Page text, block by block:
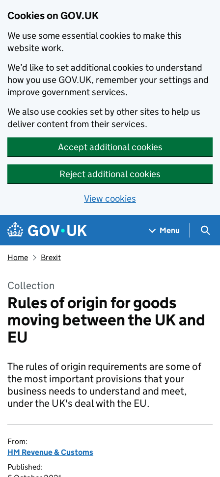
Cookies on GOV.UK
We use some essential cookies to make this
website work.
We’d like to set additional cookies to understand
how you use GOV.UK, remember your settings and
improve government services.
We also use cookies set by other sites to help us
deliver content from their services.
Accept additional cookies
Reject additional cookies
View cookies
Skip to main content
Navigation menu
Menu
Home Brexit
Collection
Rules of origin for goods
moving between the UK and
EU
The rules of origin requirements are some of
the most important provisions that your
business needs to understand and meet,
under the UK's deal with the EU.
From:
HM Revenue & Customs
Published: